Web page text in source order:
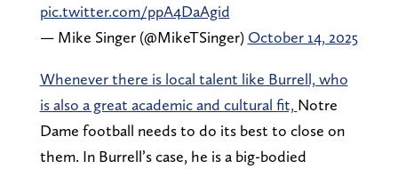
pic.twitter.com/ppA4DaAgid
— Mike Singer (@MikeTSinger) October 14, 2025
Whenever there is local talent like Burrell, who
is also a great academic and cultural fit, Notre
Dame football needs to do its best to close on
them. In Burrell’s case, he is a big-bodied